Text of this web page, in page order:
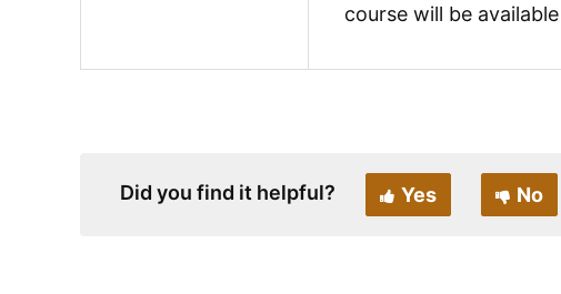
course will be
Did you find it helpful? Yes No